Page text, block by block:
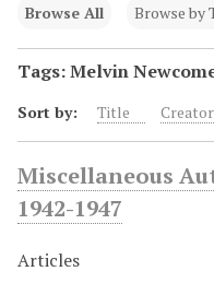
Browse All Browse by
Tags: Melvin
Sort by: Title Creator
Miscellaneous
1942-1947
Articles